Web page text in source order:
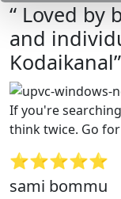
“ Loved by
and
Kodaikanal”
If you're
think twice. Go
⭐⭐⭐⭐⭐
sami bommu